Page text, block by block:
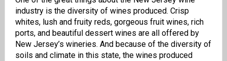
industry is the diversity of wines produced. Crisp
whites, lush and fruity reds, gorgeous fruit wines, rich
ports, and beautiful dessert wines are all offered by
New Jersey’s wineries. And because of the diversity of
soils and climate in this state, the wines produced